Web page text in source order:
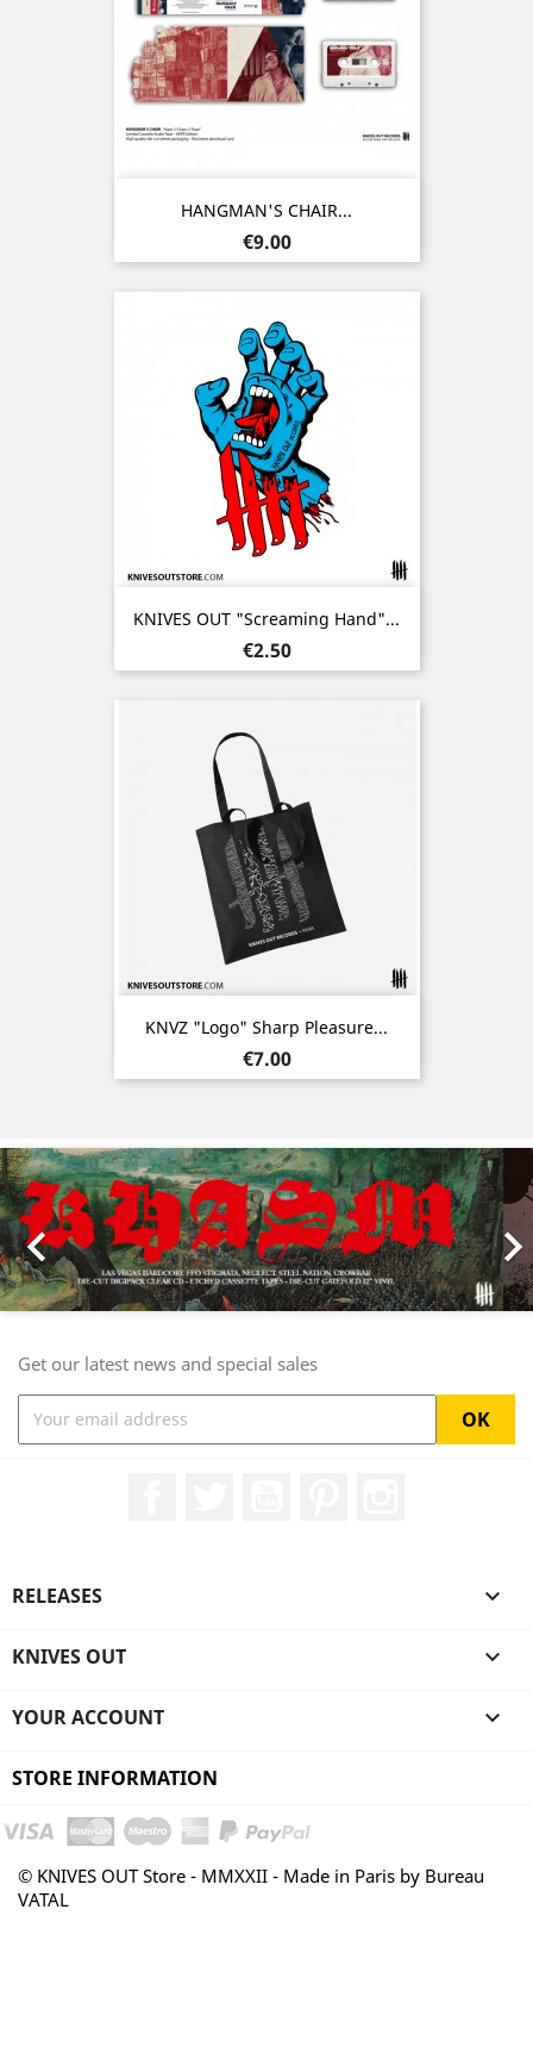
HANGMAN'S CHAIR...
Price
€9.00
KNIVES OUT "Screaming Hand"...
Price
€2.50
KNVZ "Logo" Sharp Pleasure...
Price
€7.00

Previous
Get our latest news and special sales
RELEASES 
KNIVES OUT 
YOUR ACCOUNT 
STORE INFORMATION
© KNIVES OUT Store - MMXXII - Made in Paris by Bureau
VATAL